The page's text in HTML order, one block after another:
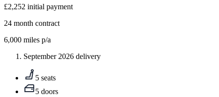
£2,252 initial payment
24 month contract
6,000 miles p/a
September 2026 delivery
5 seats
5 doors